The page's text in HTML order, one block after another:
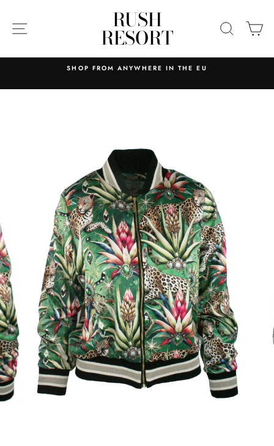
content
SITE NAVIGATIONRUSH
RESORT
SHOP FROM ANYWHERE IN THE EU